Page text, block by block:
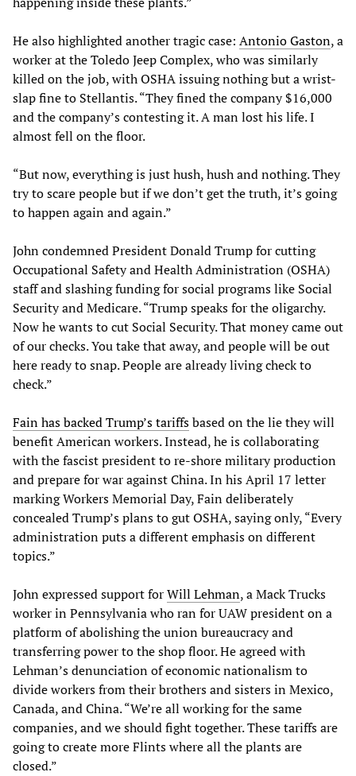
He also highlighted another tragic case: Antonio Gaston, a
worker at the Toledo Jeep Complex, who was similarly
killed on the job, with OSHA issuing nothing but a wrist-
slap fine to Stellantis. “They fined the company $16,000
and the company’s contesting it. A man lost his life. I
almost fell on the floor.
“But now, everything is just hush, hush and nothing. They
try to scare people but if we don’t get the truth, it’s going
to happen again and again.”
John condemned President Donald Trump for cutting
Occupational Safety and Health Administration (OSHA)
staff and slashing funding for social programs like Social
Security and Medicare. “Trump speaks for the oligarchy.
Now he wants to cut Social Security. That money came out
of our checks. You take that away, and people will be out
here ready to snap. People are already living check to
check.”
Fain has backed Trump’s tariffsbased on the lie they will
benefit American workers. Instead, he is collaborating
with the fascist president to re-shore military production
and prepare for war against China. In his April 17 letter
marking Workers Memorial Day, Fain deliberately
concealed Trump’s plans to gut OSHA, saying only, “Every
administration puts a different emphasis on different
topics.”
John expressed support forWill Lehman, a Mack Trucks
worker in Pennsylvania who ran for UAW president on a
platform of abolishing the union bureaucracy and
transferring power to the shop floor. He agreed with
Lehman’s denunciation of economic nationalism to
divide workers from their brothers and sisters in Mexico,
Canada, and China. “We’re all working for the same
companies, and we should fight together. These tariffs are
going to create more Flints where all the plants are
closed.”